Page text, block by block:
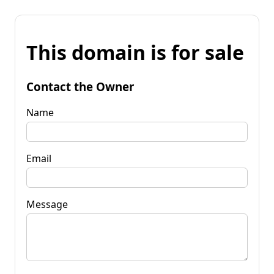
This domain is for sale
Contact the Owner
Name
Email
Message